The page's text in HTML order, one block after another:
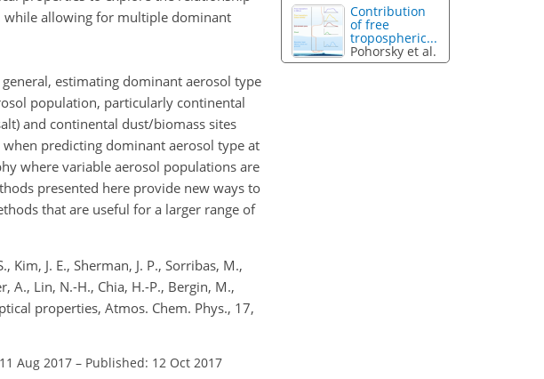
while allowing for multiple dominant
estimating dominant aerosol type
population, particularly continental
and continental dust/biomass sites
predicting dominant aerosol type at
where variable aerosol populations are
presented here provide new ways to
that are useful for a larger range of
Kim, J. E., Sherman, J. P., Sorribas, M.,
A., Lin, N.-H., Chia, H.-P., Bergin, M.,
properties, Atmos. Chem. Phys., 17,
Aug 2017 – Published: 12 Oct 2017
Contribution
of free
tropospheric...
Pohorsky et al.